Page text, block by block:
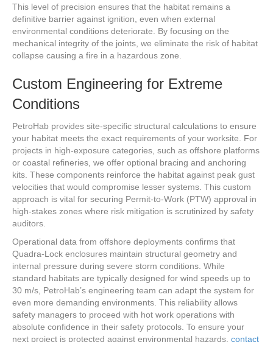
This level of precision ensures that the habitat remains a
definitive barrier against ignition, even when external
environmental conditions deteriorate. By focusing on the
mechanical integrity of the joints, we eliminate the risk of habitat
collapse causing a fire in a hazardous zone.
Custom Engineering for Extreme
Conditions
PetroHab provides site-specific structural calculations to ensure
your habitat meets the exact requirements of your worksite. For
projects in high-exposure categories, such as offshore platforms
or coastal refineries, we offer optional bracing and anchoring
kits. These components reinforce the habitat against peak gust
velocities that would compromise lesser systems. This custom
approach is vital for securing Permit-to-Work (PTW) approval in
high-stakes zones where risk mitigation is scrutinized by safety
auditors.
Operational data from offshore deployments confirms that
Quadra-Lock enclosures maintain structural geometry and
internal pressure during severe storm conditions. While
standard habitats are typically designed for wind speeds up to
30 m/s, PetroHab’s engineering team can adapt the system for
even more demanding environments. This reliability allows
safety managers to proceed with hot work operations with
absolute confidence in their safety protocols. To ensure your
next project is protected against environmental hazards, contact